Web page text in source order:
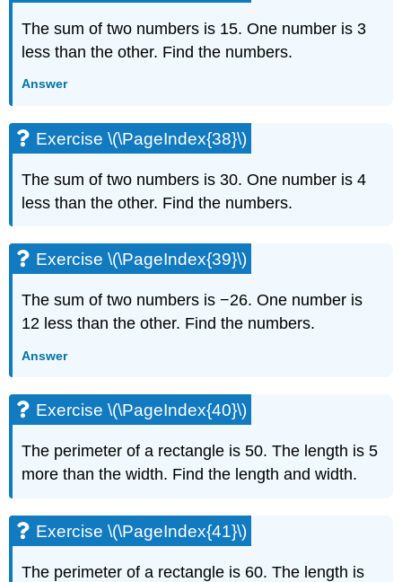
The sum of two numbers is 15. One number is 3
less than the other. Find the numbers.
Answer
Exercise \(\PageIndex{38}\)
The sum of two numbers is 30. One number is 4
less than the other. Find the numbers.
Exercise \(\PageIndex{39}\)
The sum of two numbers is −26. One number is
12 less than the other. Find the numbers.
Answer
Exercise \(\PageIndex{40}\)
The perimeter of a rectangle is 50. The length is 5
more than the width. Find the length and width.
Exercise \(\PageIndex{41}\)
The perimeter of a rectangle is 60. The length is